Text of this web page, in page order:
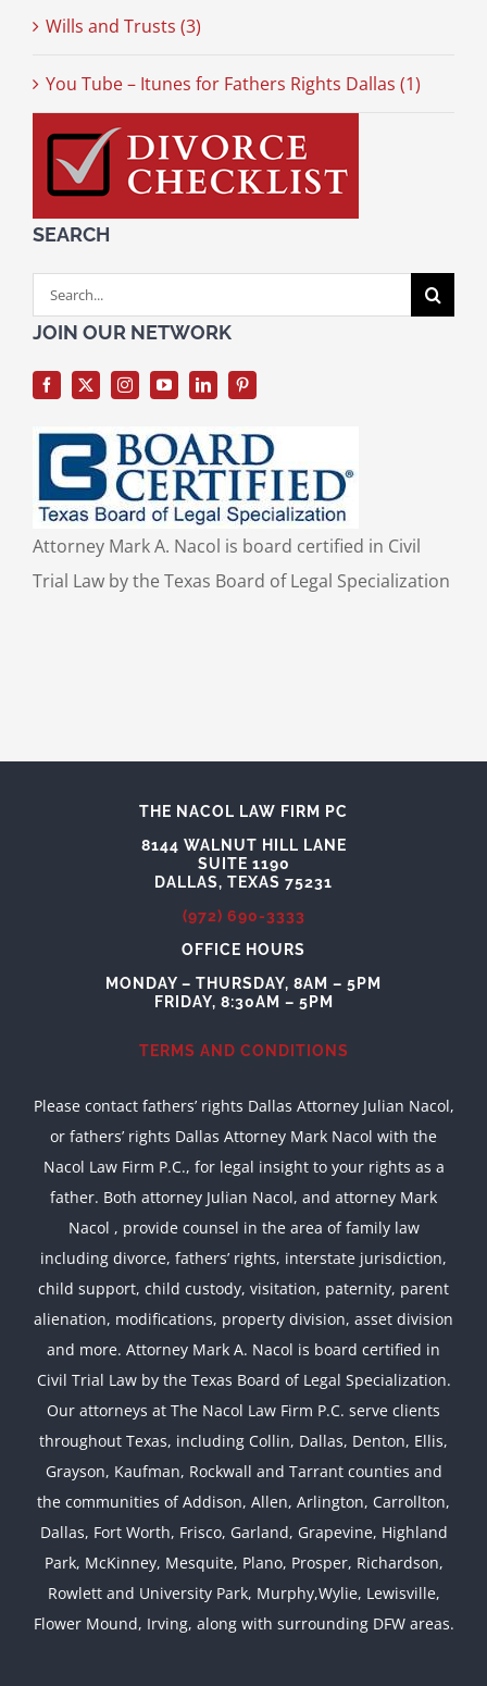
Wills and Trusts (3)
You Tube – Itunes for Fathers Rights Dallas (1)
SEARCH
Search
for:
JOIN OUR NETWORK
Attorney Mark A. Nacol is board certified in Civil
Trial Law by the Texas Board of Legal Specialization
THE NACOL LAW FIRM PC
8144 WALNUT HILL LANE
SUITE 1190
DALLAS, TEXAS 75231
(972) 690-3333
OFFICE HOURS
MONDAY – THURSDAY, 8AM – 5PM
FRIDAY, 8:30AM – 5PM
TERMS AND CONDITIONS
Please contact fathers’ rights Dallas Attorney Julian Nacol,
or fathers’ rights Dallas Attorney Mark Nacol with the
Nacol Law Firm P.C., for legal insight to your rights as a
father. Both attorney Julian Nacol, and attorney Mark
Nacol , provide counsel in the area of family law
including divorce, fathers’ rights, interstate jurisdiction,
child support, child custody, visitation, paternity, parent
alienation, modifications, property division, asset division
and more. Attorney Mark A. Nacol is board certified in
Civil Trial Law by the Texas Board of Legal Specialization.
Our attorneys at The Nacol Law Firm P.C. serve clients
throughout Texas, including Collin, Dallas, Denton, Ellis,
Grayson, Kaufman, Rockwall and Tarrant counties and
the communities of Addison, Allen, Arlington, Carrollton,
Dallas, Fort Worth, Frisco, Garland, Grapevine, Highland
Park, McKinney, Mesquite, Plano, Prosper, Richardson,
Rowlett and University Park, Murphy,Wylie, Lewisville,
Flower Mound, Irving, along with surrounding DFW areas.